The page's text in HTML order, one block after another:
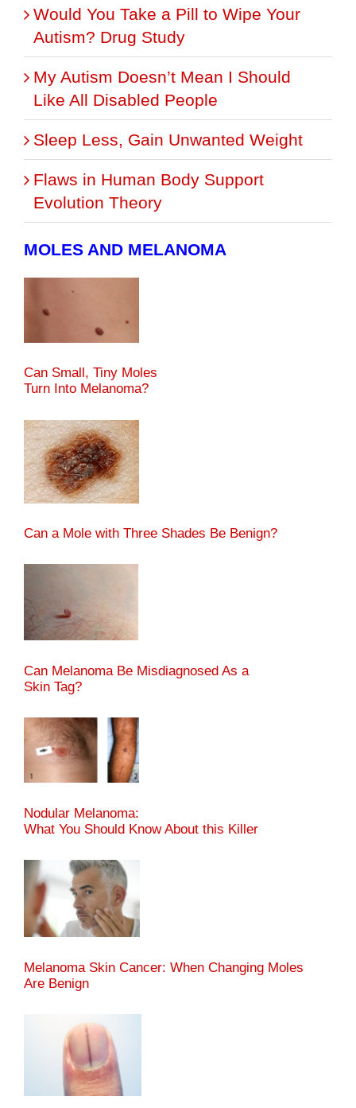
Would You Take a Pill to Wipe Your
Autism? Drug Study
My Autism Doesn’t Mean I Should
Like All Disabled People
Sleep Less, Gain Unwanted Weight
Flaws in Human Body Support
Evolution Theory
MOLES AND MELANOMA
Can Small, Tiny Moles
Turn Into Melanoma?
Can a Mole with Three Shades Be Benign?
Can Melanoma Be Misdiagnosed As a
Skin Tag?
Nodular Melanoma:
What You Should Know About this Killer
Melanoma Skin Cancer: When Changing Moles
Are Benign